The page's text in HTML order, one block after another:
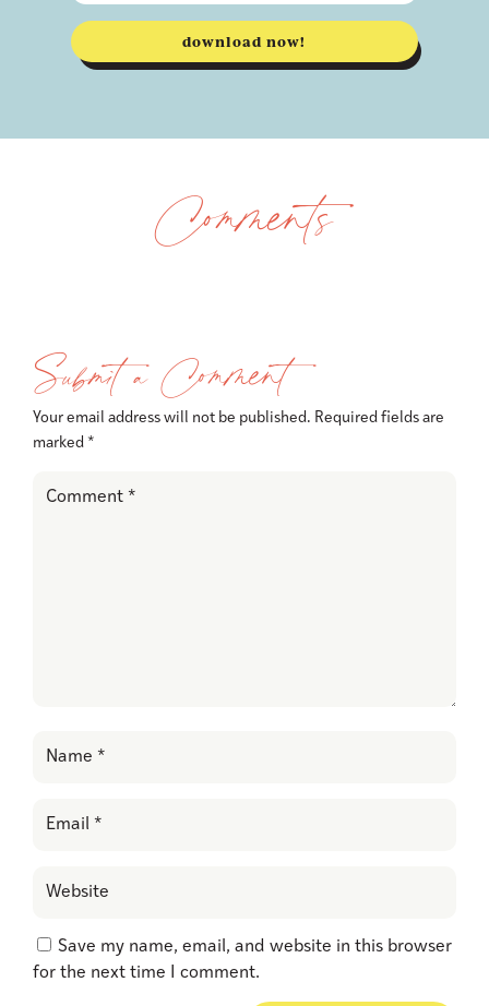
download now!
Comments
Submit a Comment
Your email address will not be published. Required fields are
marked *
Save my name, email, and website in this browser
for the next time I comment.